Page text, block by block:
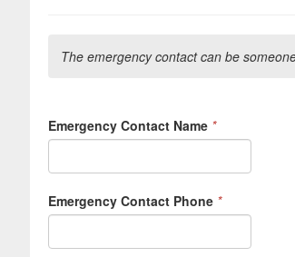
The emergency contact can be
Emergency Contact Name *
Emergency Contact Phone *